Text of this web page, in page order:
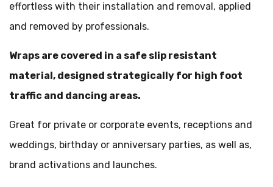
effortless with their installation and removal, applied
and removed by professionals.
Wraps are covered in a safe slip resistant
material, designed strategically for high foot
traffic and dancing areas.
Great for private or corporate events, receptions and
weddings, birthday or anniversary parties, as well as,
brand activations and launches.